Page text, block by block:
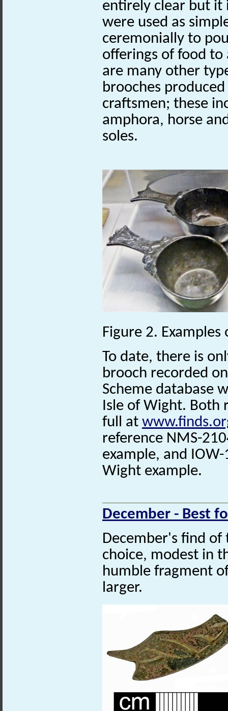
entirely clear but it
were used as
ceremonially to
offerings of food to
are many other
brooches
craftsmen; these
amphora, horse
soles.
Figure 2. Examples
To date, there is
brooch recorded
Scheme database
Isle of Wight. Both
full at
reference NMS-
example, and
Wight example.
December - Best
December's find
choice, modest in
humble fragment
larger.